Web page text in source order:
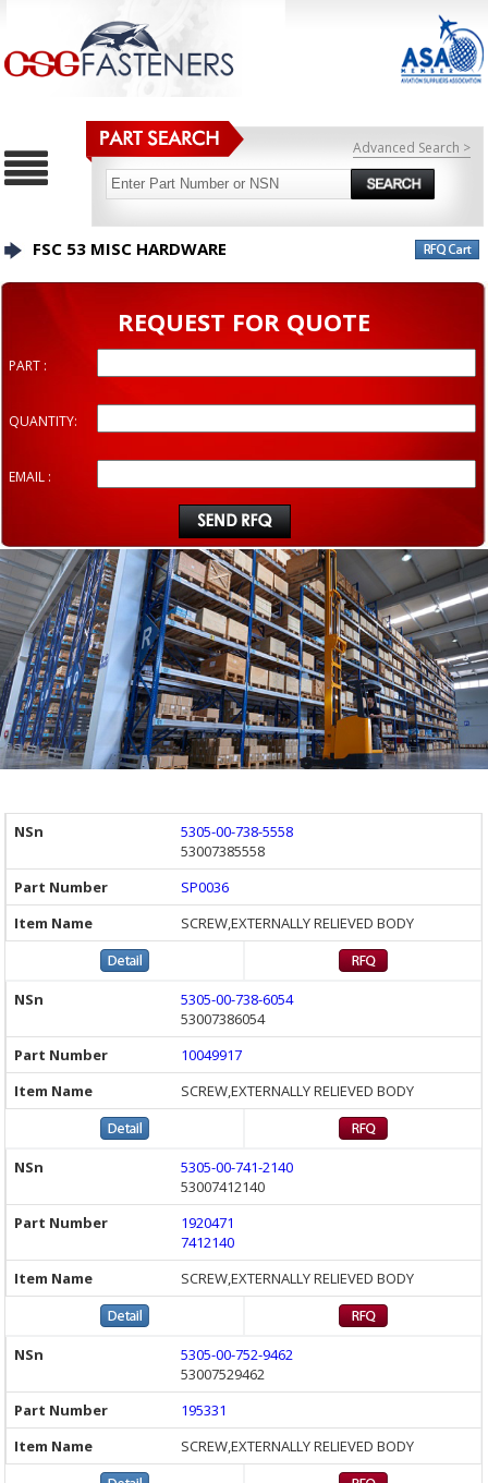
Advanced Search >
FSC 53 MISC HARDWARE
REQUEST FOR QUOTE
PART :
QUANTITY:
EMAIL :
5305-00-738-5558
53007385558
SP0036
SCREW,EXTERNALLY RELIEVED BODY
5305-00-738-6054
53007386054
10049917
SCREW,EXTERNALLY RELIEVED BODY
5305-00-741-2140
53007412140
1920471
7412140
SCREW,EXTERNALLY RELIEVED BODY
5305-00-752-9462
53007529462
195331
SCREW,EXTERNALLY RELIEVED BODY